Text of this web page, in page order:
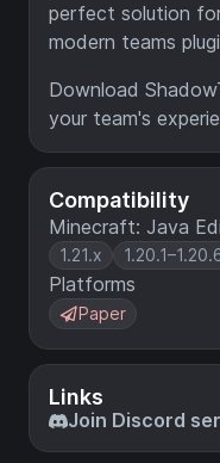
Compatibility
Minecraft: Java
1.21.x
Platforms
Paper
Links
Join Discord
perfect solution
modern teams
Download
your team's